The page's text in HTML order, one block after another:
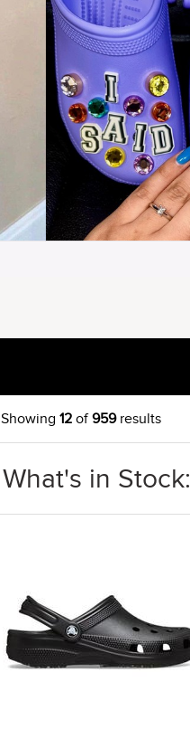
Showing 12 of959results
What's in Stock: